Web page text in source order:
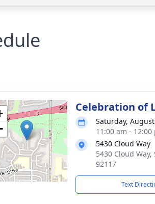
Celebration of
Saturday,
11:00 am -
5430 Cloud Way
5430 Cloud Way,
92117
Text